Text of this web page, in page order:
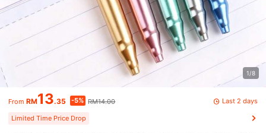
1/8
From RM13.35 -5% RM14.00 Last 2 days
Limited Time Price Drop